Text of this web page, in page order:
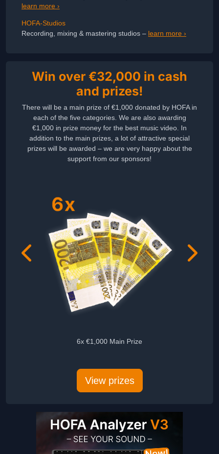
learn more ›
HOFA-Studios
Recording, mixing & mastering studios – learn more ›
Win over €32,000 in cash
and prizes!
There will be a main prize of €1,000 donated by HOFA in
each of the five categories. We are also awarding
€1,000 in prize money for the best music video. In
addition to the main prizes, a lot of attractive special
prizes will be awarded – we are very happy about the
support from our sponsors!
6x €1,000 Main Prize
View prizes